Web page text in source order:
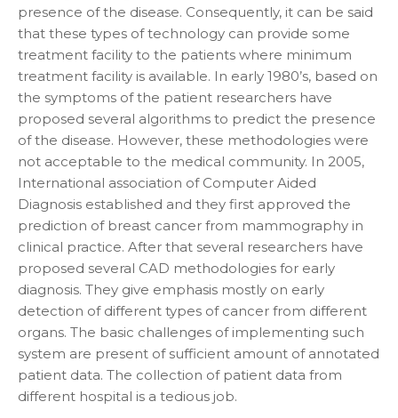
presence of the disease. Consequently, it can be said
that these types of technology can provide some
treatment facility to the patients where minimum
treatment facility is available. In early 1980’s, based on
the symptoms of the patient researchers have
proposed several algorithms to predict the presence
of the disease. However, these methodologies were
not acceptable to the medical community. In 2005,
International association of Computer Aided
Diagnosis established and they first approved the
prediction of breast cancer from mammography in
clinical practice. After that several researchers have
proposed several CAD methodologies for early
diagnosis. They give emphasis mostly on early
detection of different types of cancer from different
organs. The basic challenges of implementing such
system are present of sufficient amount of annotated
patient data. The collection of patient data from
different hospital is a tedious job.